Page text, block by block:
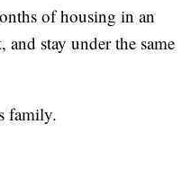
of housing in an
stay under the same
family.